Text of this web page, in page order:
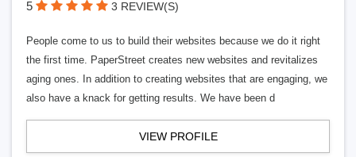
5 3 REVIEW(S)
People come to us to build their websites because we do it right
the first time. PaperStreet creates new websites and revitalizes
aging ones. In addition to creating websites that are engaging, we
also have a knack for getting results. We have been d
VIEW PROFILE